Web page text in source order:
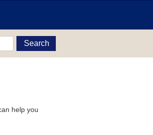
Search
help you